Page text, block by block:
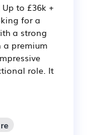
to £36k +
for a
a strong
premium
role. It